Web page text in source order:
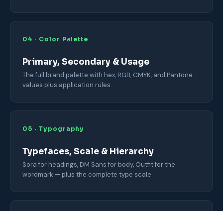
04 · Color Palette
Primary, Secondary & Usage
The full brand palette with hex, RGB, CMYK, and Pantone
values plus application rules.
05 · Typography
Typefaces, Scale & Hierarchy
Sora for headings, DM Sans for body, Outfit for the
wordmark — plus the complete type scale.